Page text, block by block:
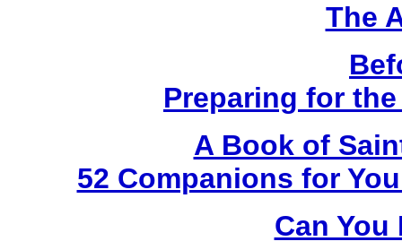
The
Preparing for
A Book of
52 Companions for
Can